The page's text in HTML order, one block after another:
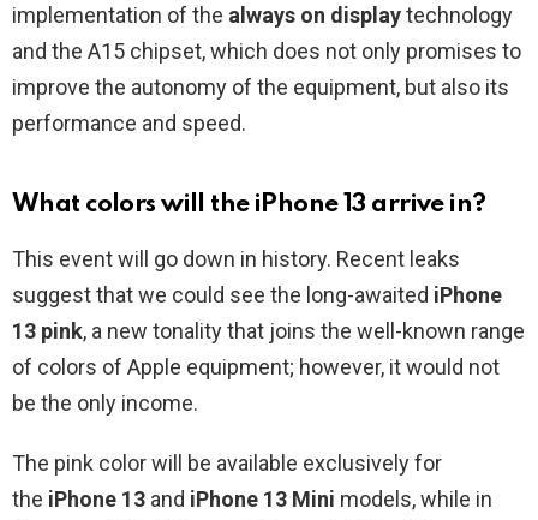
implementation of the always on displaytechnology
and the A15 chipset, which does not only promises to
improve the autonomy of the equipment, but also its
performance and speed.
What colors will the iPhone 13 arrive in?
This event will go down in history. Recent leaks
suggest that we could see the long-awaited iPhone
13 pink, a new tonality that joins the well-known range
of colors of Apple equipment; however, it would not
be the only income.
The pink color will be available exclusively for
the iPhone 13 and iPhone 13 Mini models, while in